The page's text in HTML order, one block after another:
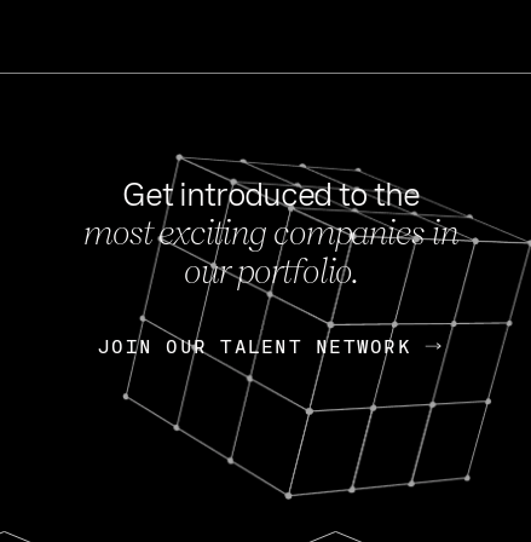
FEB 27,
OpenGov: A
Continuing Mission
Today, OpenGov
Enterprises for $1.8 billion
Nik Spirin
Get introduced to the
most exciting companies in
our portfolio.
JOIN OUR TALENT NETWORK
JOIN OUR TALENT NETWORK